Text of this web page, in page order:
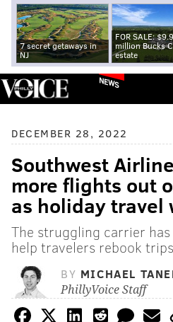
7 secret getaways in
NJ
FOR SALE:
million Bucks
estate
NEWS
DECEMBER 28, 2022
Southwest
more flights out
as holiday travel
The struggling carrier
help travelers rebook
BY MICHAEL
PhillyVoice Staff